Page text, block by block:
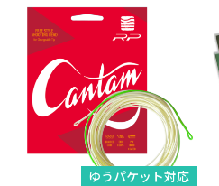
ゆうパケット対応